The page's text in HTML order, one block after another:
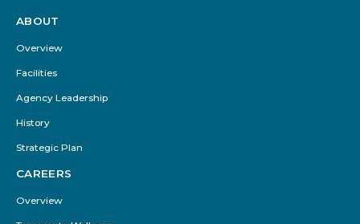
Footer
Menu
ABOUT
Overview
Facilities
Agency Leadership
History
Strategic Plan
CAREERS
Overview